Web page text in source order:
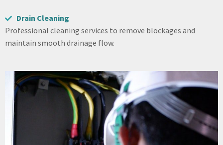
Drain Cleaning
Professional cleaning services to remove blockages and
maintain smooth drainage flow.